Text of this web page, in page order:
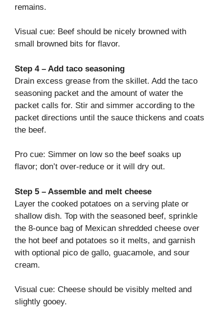
remains.
Visual cue: Beef should be nicely browned with
small browned bits for flavor.
Step 4 – Add taco seasoning
Drain excess grease from the skillet. Add the taco
seasoning packet and the amount of water the
packet calls for. Stir and simmer according to the
packet directions until the sauce thickens and coats
the beef.
Pro cue: Simmer on low so the beef soaks up
flavor; don’t over-reduce or it will dry out.
Step 5 – Assemble and melt cheese
Layer the cooked potatoes on a serving plate or
shallow dish. Top with the seasoned beef, sprinkle
the 8-ounce bag of Mexican shredded cheese over
the hot beef and potatoes so it melts, and garnish
with optional pico de gallo, guacamole, and sour
cream.
Visual cue: Cheese should be visibly melted and
slightly gooey.